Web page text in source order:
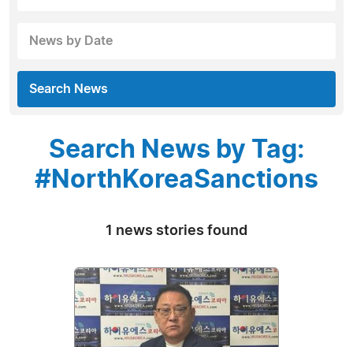
News by Date
Search News
Search News by Tag:
#NorthKoreaSanctions
1 news stories found